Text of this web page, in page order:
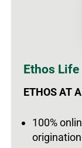
Ethos
ETHOS AT
100%